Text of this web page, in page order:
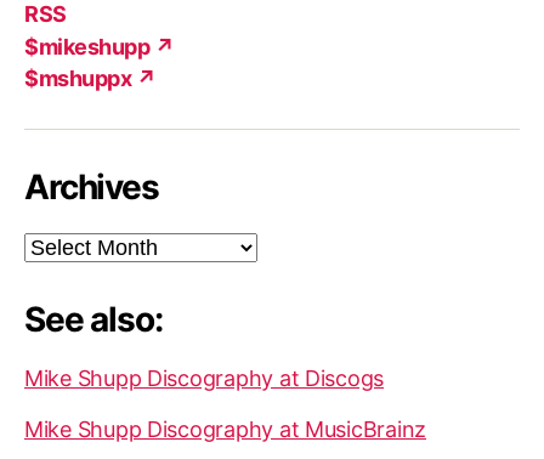
RSS
$mikeshupp ↗
$mshuppx ↗
Archives
Archives
See also:
Mike Shupp Discography at Discogs
Mike Shupp Discography at MusicBrainz